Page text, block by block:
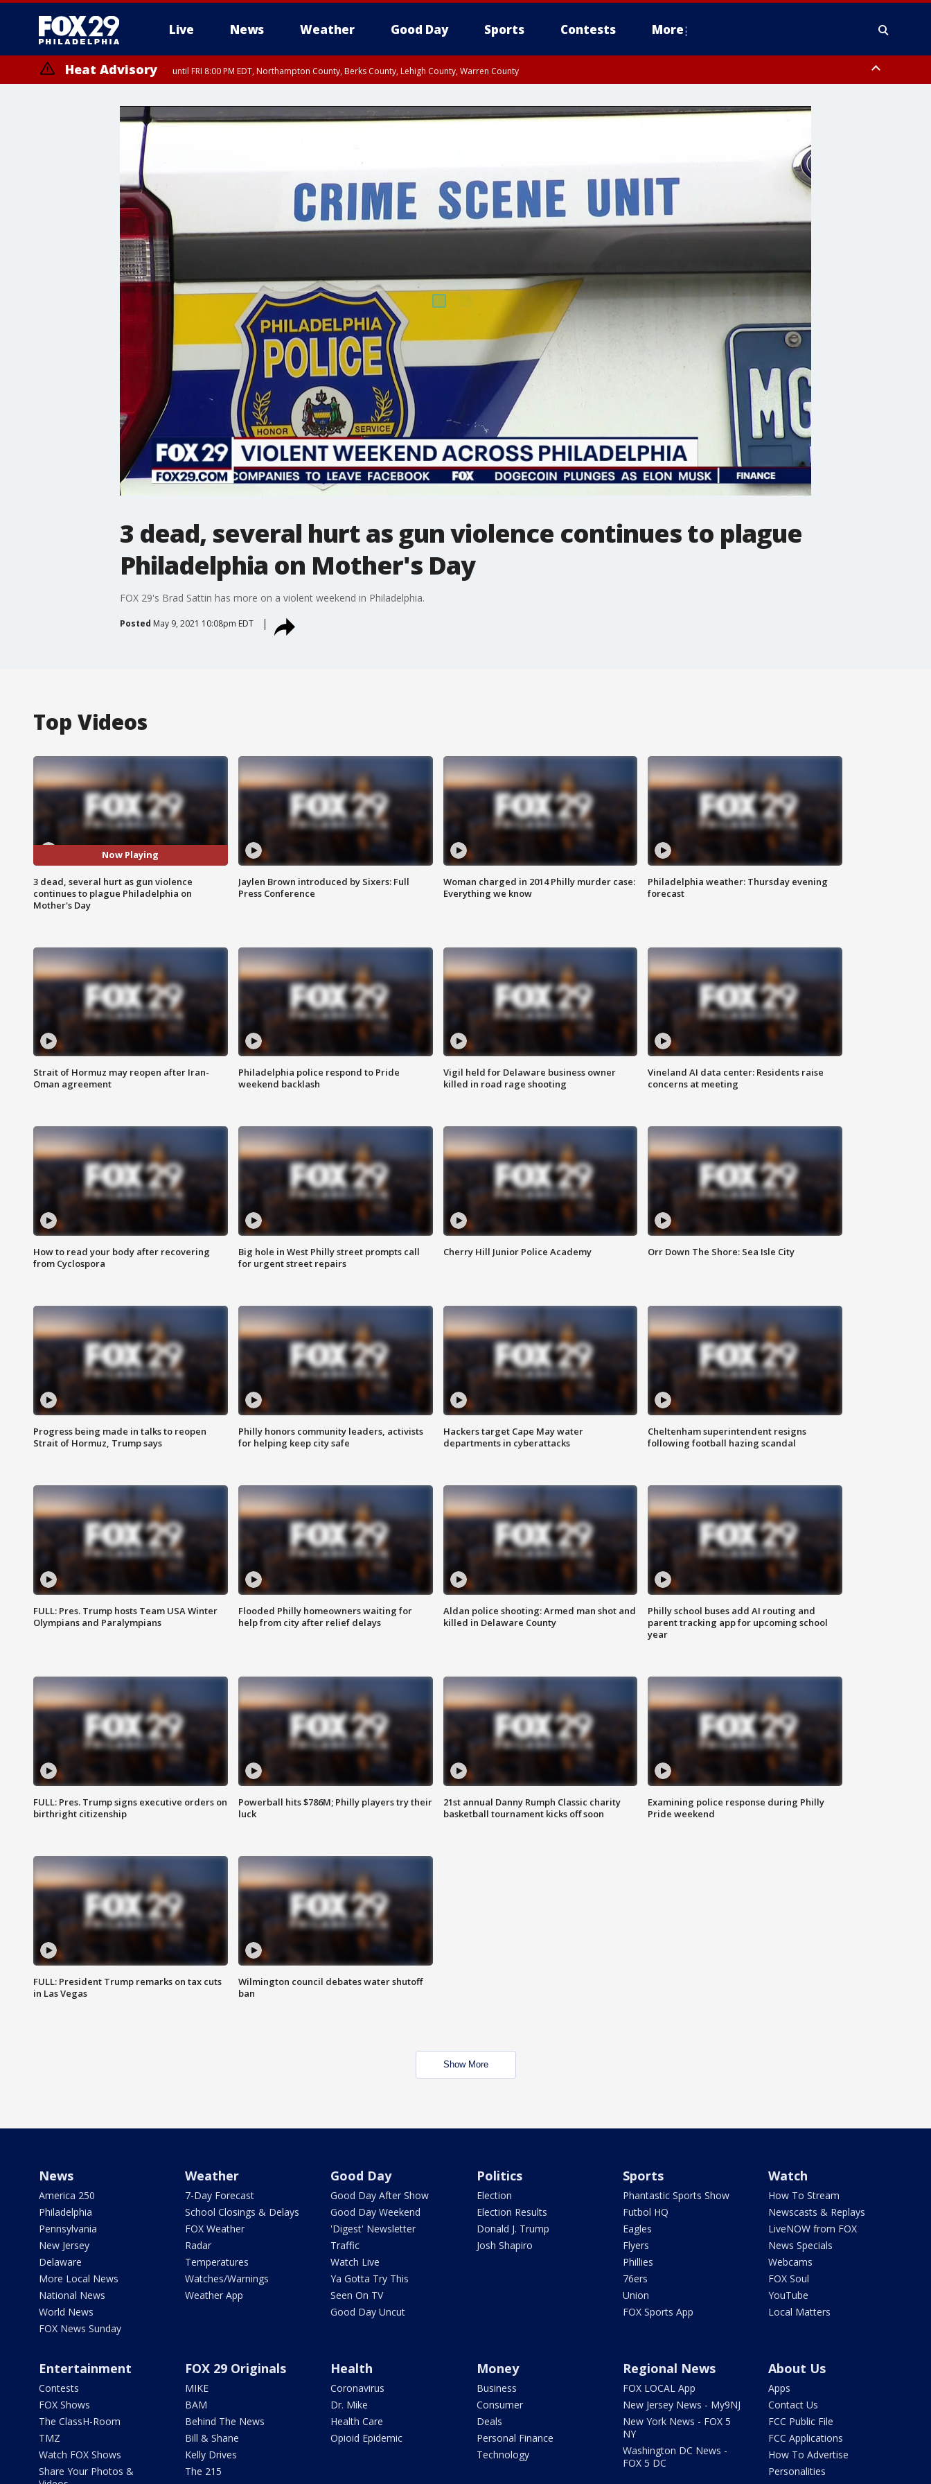
Live News Weather Good Day Sports Contests More
Heat Advisory until FRI 8:00 PM EDT, Northampton County, Berks County, Lehigh County, Warren County
until SAT 8:00 PM EDT, Eastern Chester County, Western Chester County, Eastern Montgomery County, Upper Bucks County, Philadelphia County, Western Montgomery County, Delaware County, Lower Bucks County,
Somerset County, Southeastern Burlington County, Hunterdon County, Camden County, Gloucester County, Northwestern Burlington County, Mercer County, Ocean County, New Castle County
3 dead, several hurt as gun violence continues to plague
Philadelphia on Mother's Day
FOX 29's Brad Sattin has more on a violent weekend in Philadelphia.
Posted May 9, 2021 10:08pm EDT
Top Videos
Now Playing
3 dead, several hurt as gun violence
continues to plague Philadelphia on
Mother's Day
Jaylen Brown introduced by Sixers: Full
Press Conference
Woman charged in 2014 Philly murder case:
Everything we know
Philadelphia weather: Thursday evening
forecast
Strait of Hormuz may reopen after Iran-
Oman agreement
Philadelphia police respond to Pride
weekend backlash
Vigil held for Delaware business owner
killed in road rage shooting
Vineland AI data center: Residents raise
concerns at meeting
How to read your body after recovering
from Cyclospora
Big hole in West Philly street prompts call
for urgent street repairs
Cherry Hill Junior Police Academy Orr Down The Shore: Sea Isle City
Progress being made in talks to reopen
Strait of Hormuz, Trump says
Philly honors community leaders, activists
for helping keep city safe
Hackers target Cape May water
departments in cyberattacks
Cheltenham superintendent resigns
following football hazing scandal
FULL: Pres. Trump hosts Team USA Winter
Olympians and Paralympians
Flooded Philly homeowners waiting for
help from city after relief delays
Aldan police shooting: Armed man shot and
killed in Delaware County
Philly school buses add AI routing and
parent tracking app for upcoming school
year
FULL: Pres. Trump signs executive orders on
birthright citizenship
Powerball hits $786M; Philly players try their
luck
21st annual Danny Rumph Classic charity
basketball tournament kicks off soon
Examining police response during Philly
Pride weekend
FULL: President Trump remarks on tax cuts
in Las Vegas
Wilmington council debates water shutoff
ban
Show More
News
America 250
Philadelphia
Pennsylvania
New Jersey
Delaware
More Local News
National News
World News
FOX News Sunday
Weather
7-Day Forecast
School Closings & Delays
FOX Weather
Radar
Temperatures
Watches/Warnings
Weather App
Good Day
Good Day After Show
Good Day Weekend
'Digest' Newsletter
Traffic
Watch Live
Ya Gotta Try This
Seen On TV
Good Day Uncut
Politics
Election
Election Results
Donald J. Trump
Josh Shapiro
Sports
Phantastic Sports Show
Futbol HQ
Eagles
Flyers
Phillies
76ers
Union
FOX Sports App
Watch
How To Stream
Newscasts & Replays
LiveNOW from FOX
News Specials
Webcams
FOX Soul
YouTube
Local Matters
Entertainment
Contests
FOX Shows
The ClassH-Room
TMZ
Watch FOX Shows
Share Your Photos &
FOX 29 Originals
MIKE
BAM
Behind The News
Bill & Shane
Kelly Drives
The 215
Health
Coronavirus
Dr. Mike
Health Care
Opioid Epidemic
Money
Business
Consumer
Deals
Personal Finance
Technology
Regional News
FOX LOCAL App
New Jersey News - My9NJ
New York News - FOX 5
NY
Washington DC News -
FOX 5 DC
About Us
Apps
Contact Us
FCC Public File
FCC Applications
How To Advertise
Personalities